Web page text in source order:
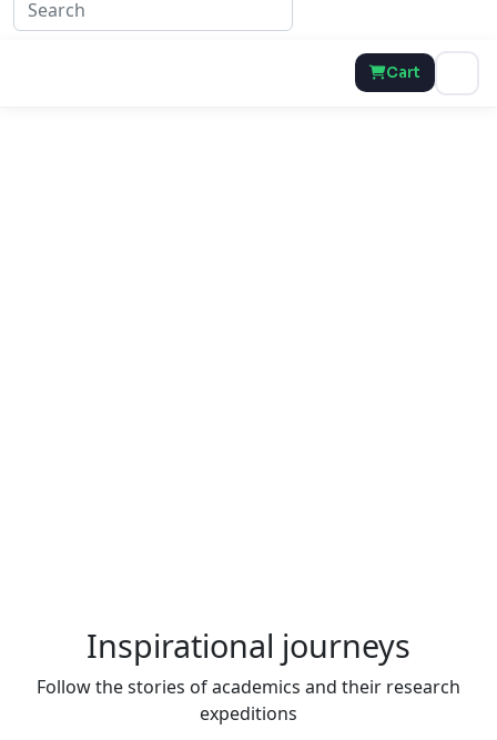
Cart
Inspirational journeys
Follow the stories of academics and their research
expeditions